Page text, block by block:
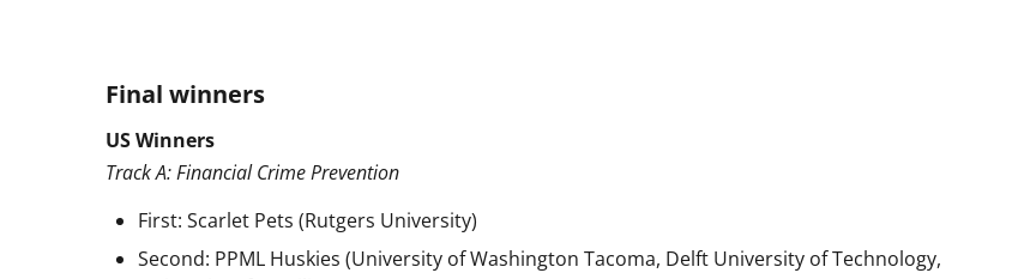
Final winners
US Winners
Track A: Financial Crime Prevention
First: Scarlet Pets (Rutgers University)
Second: PPML Huskies (University of Washington Tacoma, Delft University of Technology,